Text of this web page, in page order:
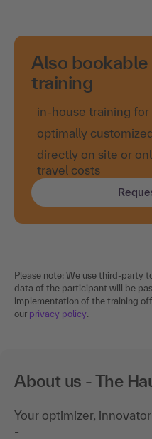
Also
training
in-house training
optimally
directly on site or
travel costs
Please note: We use third-party
data of the participant will be
implementation of the training
our privacy policy.
About us - The
Your optimizer,
-